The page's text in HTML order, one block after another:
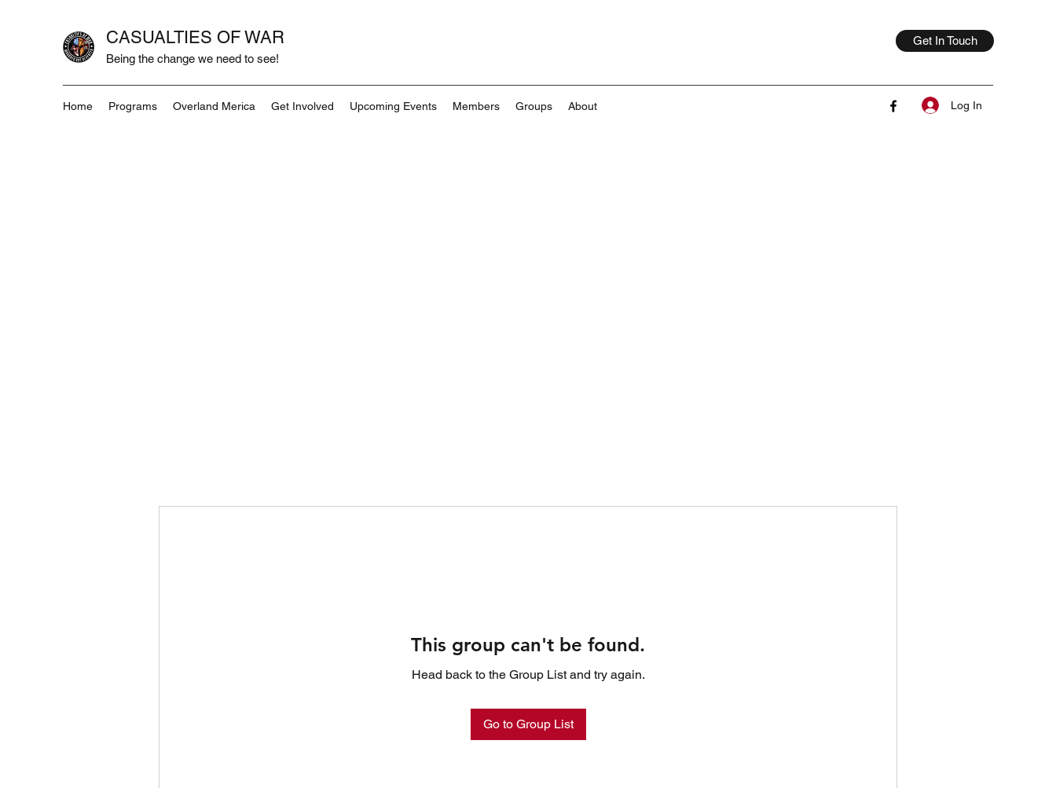
CASUALTIES OF WAR
Being the change we need to see!
Get In Touch
Home Programs Overland Merica Get Involved Upcoming Events Members Groups About Log In
This group can't be found.
Head back to the Group List and try again.
Go to Group List